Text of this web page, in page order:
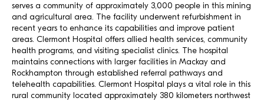
serves a community of approximately 3,000 people in this mining
and agricultural area. The facility underwent refurbishment in
recent years to enhance its capabilities and improve patient
areas. Clermont Hospital offers allied health services, community
health programs, and visiting specialist clinics. The hospital
maintains connections with larger facilities in Mackay and
Rockhampton through established referral pathways and
telehealth capabilities. Clermont Hospital plays a vital role in this
rural community located approximately 380 kilometers northwest